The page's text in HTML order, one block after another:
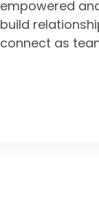
empowered
build
connect as